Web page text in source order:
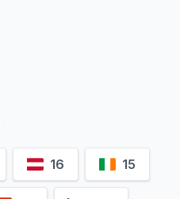
Kate del Castillo
16 15